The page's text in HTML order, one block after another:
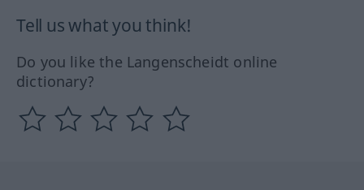
Tell us what you think!
Do you like the Langenscheidt online
dictionary?